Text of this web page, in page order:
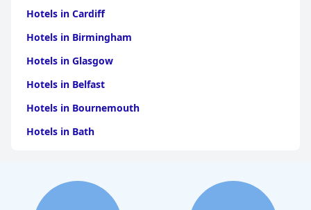
Hotels in Cardiff
Hotels in Birmingham
Hotels in Glasgow
Hotels in Belfast
Hotels in Bournemouth
Hotels in Bath
Hotels in Paris
Hotels in Bristol